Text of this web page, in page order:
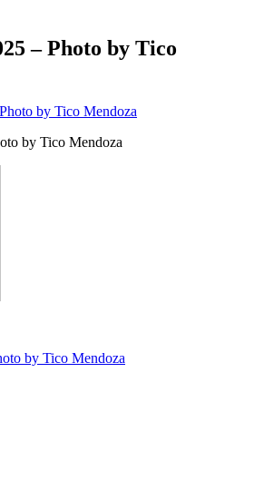
– Photo by Tico
by Tico Mendoza
by Tico Mendoza